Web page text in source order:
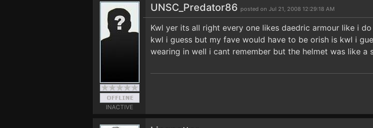
INACTIVE
UNSC_Predator86 posted on Jul 21, 2008 12:29:18 AM
Kwl yer its all right every one likes daedric armour like i
kwl i guess but my fave would have to be orish is kwl i
wearing in well i cant remember but the helmet was like a